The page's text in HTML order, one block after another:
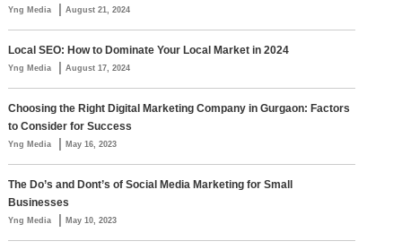
Yng Media | August 21, 2024
Local SEO: How to Dominate Your Local Market in 2024
Yng Media | August 17, 2024
Choosing the Right Digital Marketing Company in Gurgaon: Factors
to Consider for Success
Yng Media | May 16, 2023
The Do’s and Dont’s of Social Media Marketing for Small
Businesses
Yng Media | May 10, 2023